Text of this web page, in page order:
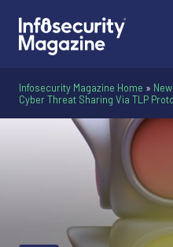
Infosecurity Magazine Home »
Cyber Threat Sharing Via TLP